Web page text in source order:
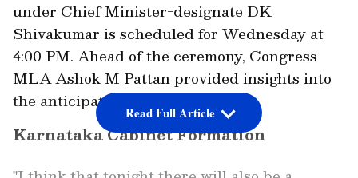
Karnataka Cabinet Formation
under Chief Minister-designate DK
Shivakumar is scheduled for Wednesday at
4:00 PM. Ahead of the ceremony, Congress
MLA Ashok M Pattan provided insights into
the anticipated cabinet formation.
Read Full Article